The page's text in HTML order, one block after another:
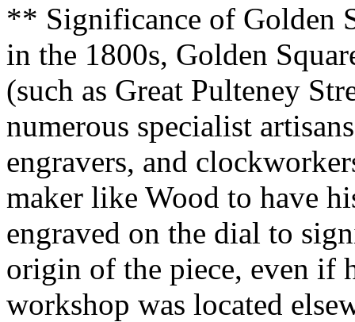
** Significance of Golden
in the 1800s, Golden
(such as Great Pulteney
numerous specialist
engravers, and
maker like Wood to have
engraved on the dial to
origin of the piece, even if
workshop was located